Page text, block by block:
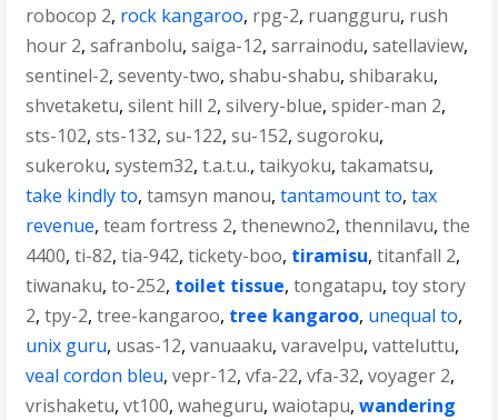
robocop 2, rock kangaroo, rpg-2, ruangguru, rush
hour 2,safranbolu,saiga-12,sarrainodu,satellaview,
sentinel-2,seventy-two,shabu-shabu,shibaraku,
shvetaketu,silent hill 2,silvery-blue,spider-man 2,
sts-102,sts-132,su-122,su-152,sugoroku,
sukeroku,system32,t.a.t.u.,taikyoku,takamatsu,
take kindly to,tamsyn manou,tantamount to,tax
revenue,team fortress 2,thenewno2,thennilavu,the
4400,ti-82,tia-942,tickety-boo, tiramisu,titanfall 2,
tiwanaku,to-252, toilet tissue,tongatapu,toy story
2,tpy-2,tree-kangaroo, tree kangaroo, unequal to,
unix guru, usas-12,vanuaaku,varavelpu,vatteluttu,
veal cordon bleu,vepr-12,vfa-22,vfa-32,voyager 2,
vrishaketu,vt100,waheguru,waiotapu,wandering